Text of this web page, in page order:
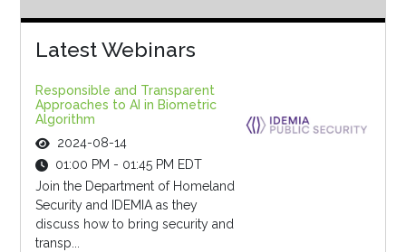
Latest Webinars
Responsible and Transparent
Approaches to AI in Biometric
Algorithm
2024-08-14
01:00 PM - 01:45 PM EDT
Join the Department of Homeland
Security and IDEMIA as they
discuss how to bring security and
transp...